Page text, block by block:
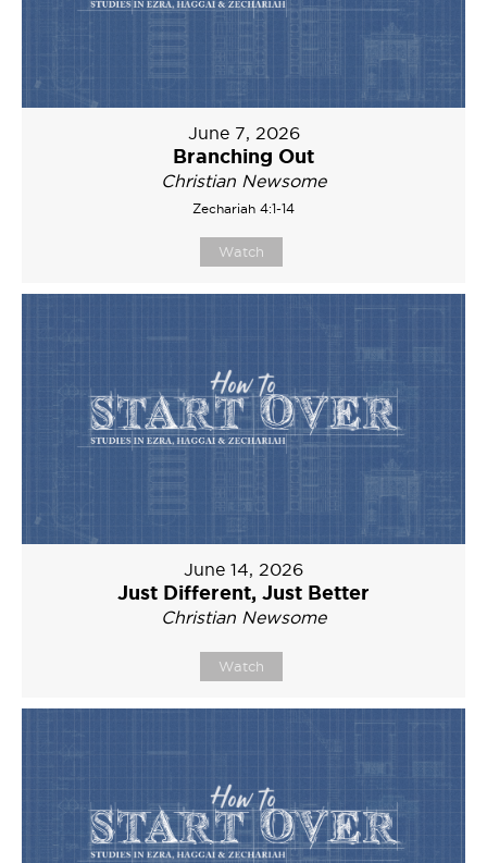
June 7, 2026
Branching Out
Christian Newsome
Zechariah 4:1-14
Watch
June 14, 2026
Just Different, Just Better
Christian Newsome
Watch